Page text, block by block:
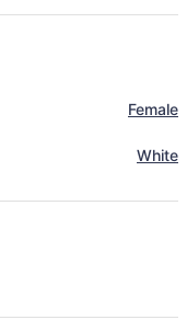
Female
White